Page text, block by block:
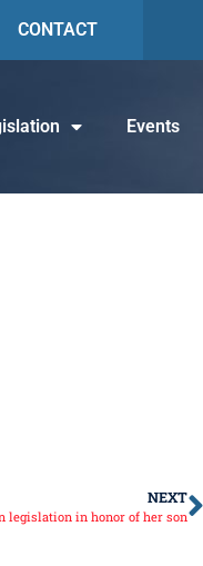
CONTACT
Events
NEXT
legislation in honor of her son